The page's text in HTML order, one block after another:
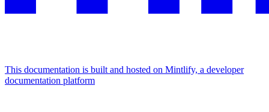
This documentation is built and hosted on Mintlify, a developer
documentation platform